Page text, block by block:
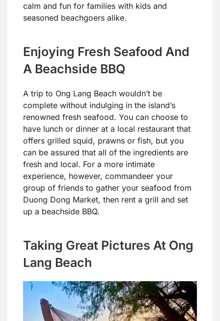
calm and fun for families with kids and
seasoned beachgoers alike.
Enjoying Fresh Seafood And
A Beachside BBQ
A trip to Ong Lang Beach wouldn’t be
complete without indulging in the island’s
renowned fresh seafood. You can choose to
have lunch or dinner at a local restaurant that
offers grilled squid, prawns or fish, but you
can be assured that all of the ingredients are
fresh and local. For a more intimate
experience, however, commandeer your
group of friends to gather your seafood from
Duong Dong Market, then rent a grill and set
up a beachside BBQ.
Taking Great Pictures At Ong
Lang Beach